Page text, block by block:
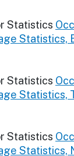
Statistics
Statistics,
Statistics
Statistics,
Statistics
Statistics,